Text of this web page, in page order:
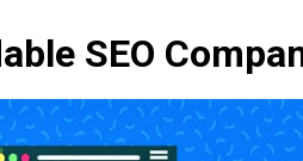
SEO